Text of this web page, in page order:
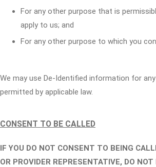
For any other purpose that is
apply to us; and
For any other purpose to which you
We may use De-Identified information for
permitted by applicable law.
CONSENT TO BE CALLED
IF YOU DO NOT CONSENT TO BEING
OR PROVIDER REPRESENTATIVE, DO NOT